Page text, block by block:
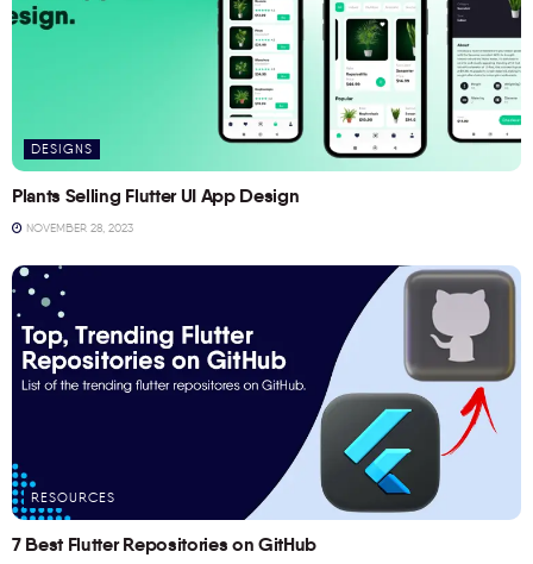
DESIGNS
Plants Selling Flutter UI App Design
NOVEMBER 28, 2023
RESOURCES
7 Best Flutter Repositories on GitHub